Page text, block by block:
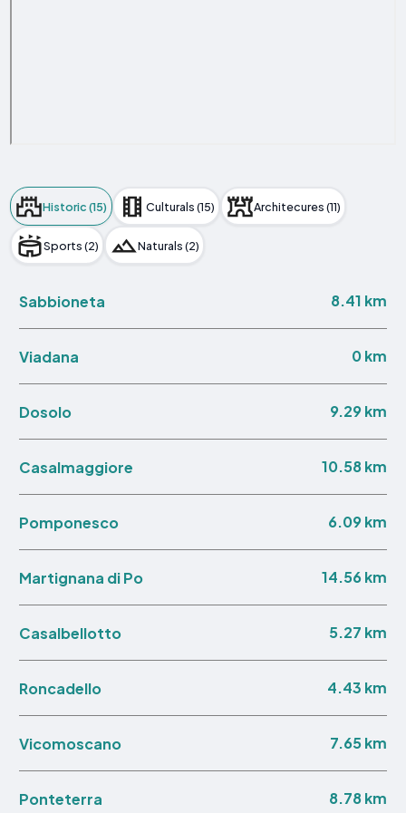
Historic (15) Culturals (15) Architecures (11)
Sports (2) Naturals (2)
Sabbioneta 8.41 km
Viadana 0 km
Dosolo 9.29 km
Casalmaggiore 10.58 km
Pomponesco 6.09 km
Martignana di Po 14.56 km
Casalbellotto 5.27 km
Roncadello 4.43 km
Vicomoscano 7.65 km
Ponteterra 8.78 km